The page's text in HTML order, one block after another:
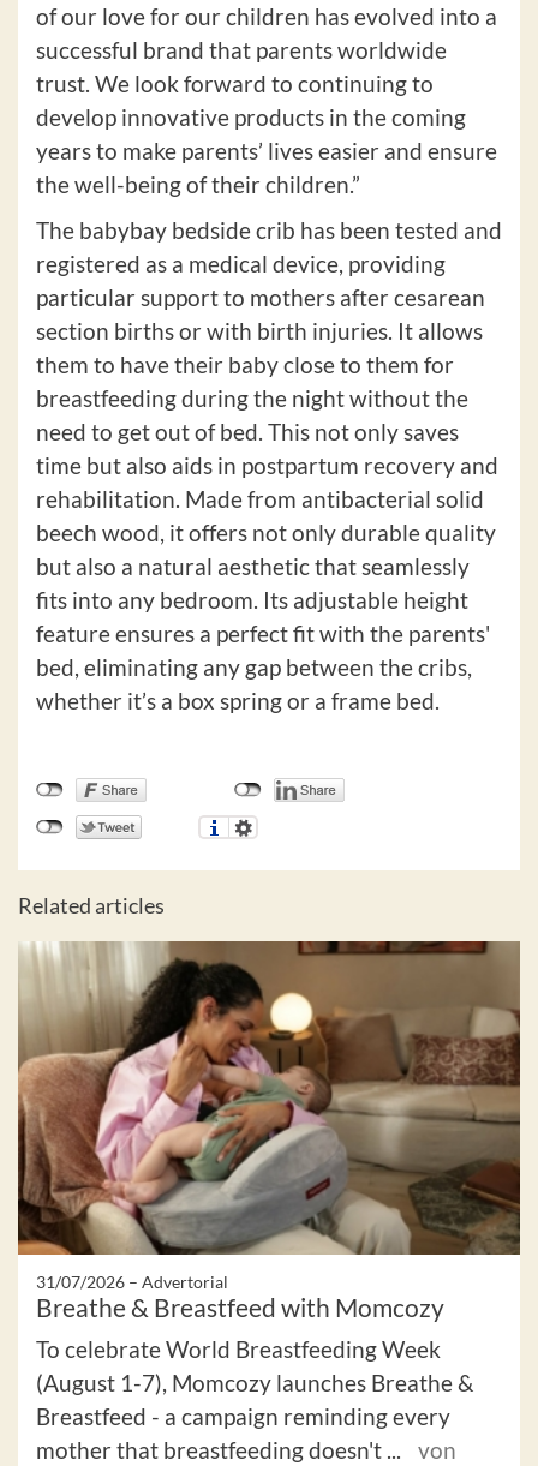
of our love for our children has evolved into a
successful brand that parents worldwide
trust. We look forward to continuing to
develop innovative products in the coming
years to make parents’ lives easier and ensure
the well-being of their children.”
The babybay bedside crib has been tested and
registered as a medical device, providing
particular support to mothers after cesarean
section births or with birth injuries. It allows
them to have their baby close to them for
breastfeeding during the night without the
need to get out of bed. This not only saves
time but also aids in postpartum recovery and
rehabilitation. Made from antibacterial solid
beech wood, it offers not only durable quality
but also a natural aesthetic that seamlessly
fits into any bedroom. Its adjustable height
feature ensures a perfect fit with the parents'
bed, eliminating any gap between the cribs,
whether it’s a box spring or a frame bed.
Related articles
31/07/2026 – Advertorial
Breathe & Breastfeed with Momcozy
To celebrate World Breastfeeding Week
(August 1-7), Momcozy launches Breathe &
Breastfeed - a campaign reminding every
mother that breastfeeding doesn't ...
von